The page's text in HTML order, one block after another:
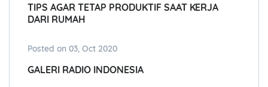
TIPS AGAR TETAP PRODUKTIF SAAT KERJA
DARI RUMAH
Posted on 03, Oct 2020
GALERI RADIO INDONESIA